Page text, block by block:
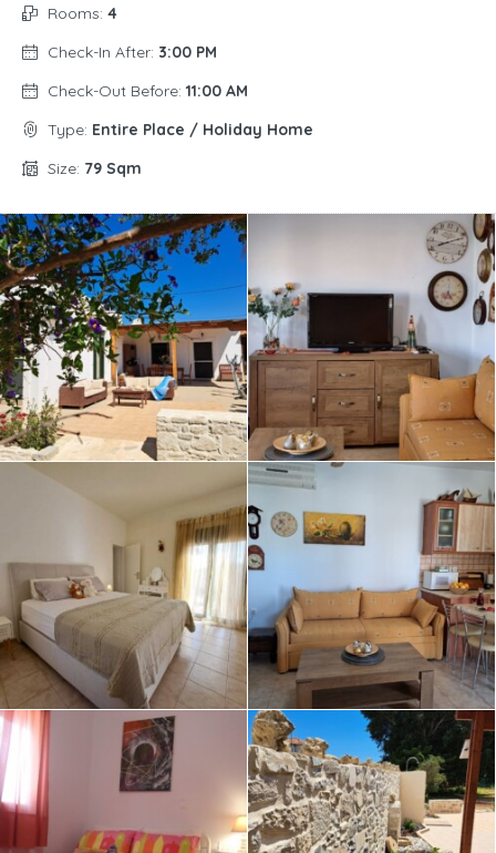
Rooms: 4
Check-In After: 3:00 PM
Check-Out Before: 11:00 AM
Type: Entire Place / Holiday Home
Size: 79 Sqm